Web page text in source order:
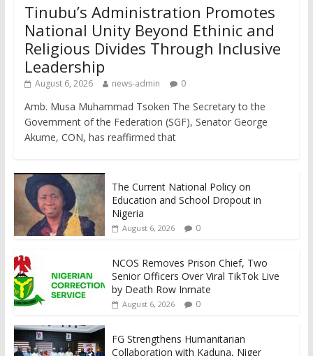
Tinubu’s Administration Promotes
National Unity Beyond Ethinic and
Religious Divides Through Inclusive
Leadership
August 6, 2026 news-admin 0
Amb. Musa Muhammad Tsoken The Secretary to the
Government of the Federation (SGF), Senator George
Akume, CON, has reaffirmed that
The Current National Policy on
Education and School Dropout in
Nigeria
August 6, 2026 0
NCOS Removes Prison Chief, Two
Senior Officers Over Viral TikTok Live
by Death Row Inmate
August 6, 2026 0
FG Strengthens Humanitarian
Collaboration with Kaduna, Niger